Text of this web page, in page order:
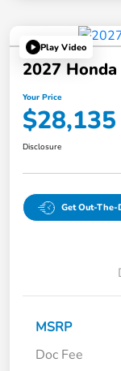
Play Video
2027
Your Price
$28,135
Disclosure
Get Out-The-
MSRP
Doc Fee